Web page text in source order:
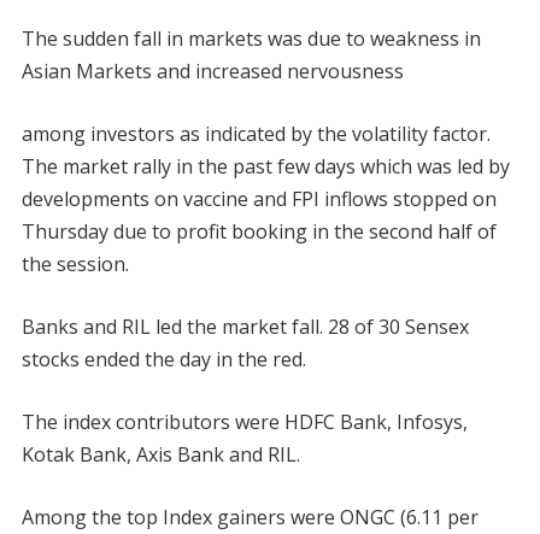
The sudden fall in markets was due to weakness in
Asian Markets and increased nervousness
among investors as indicated by the volatility factor.
The market rally in the past few days which was led by
developments on vaccine and FPI inflows stopped on
Thursday due to profit booking in the second half of
the session.
Banks and RIL led the market fall. 28 of 30 Sensex
stocks ended the day in the red.
The index contributors were HDFC Bank, Infosys,
Kotak Bank, Axis Bank and RIL.
Among the top Index gainers were ONGC (6.11 per